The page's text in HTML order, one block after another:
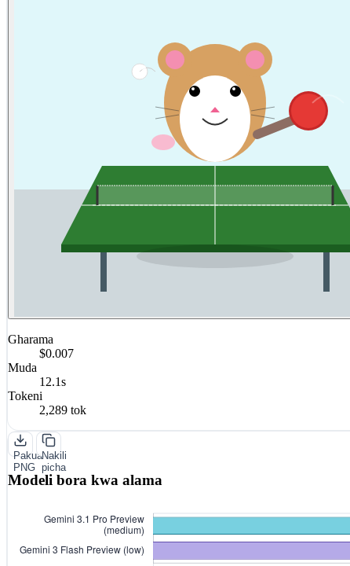
Gharama
$0.007
Muda
12.1s
Tokeni
2,289 tok
Pakua
PNG
Nakili
picha
Modeli bora kwa alama